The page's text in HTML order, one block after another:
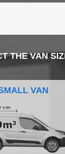
THE VAN
VAN